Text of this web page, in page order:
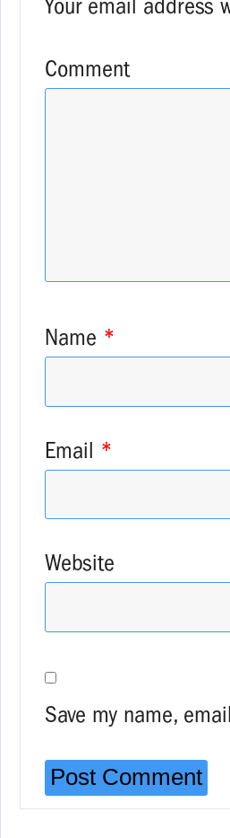
Your email address
Comment
Name *
Email *
Website
Save my name,